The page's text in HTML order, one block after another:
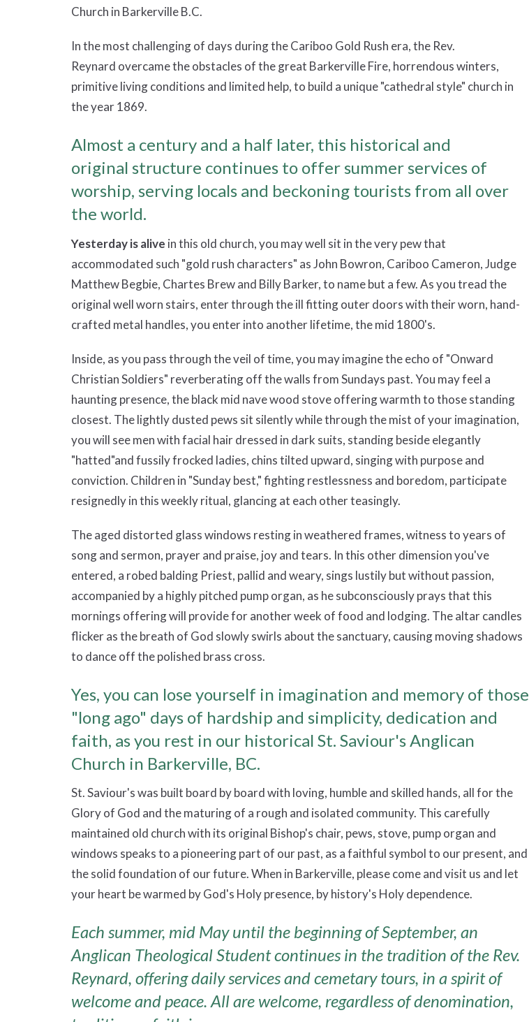
Church in Barkerville B.C.
In the most challenging of days during the Cariboo Gold Rush era, the Rev.
Reynard overcame the obstacles of the great Barkerville Fire, horrendous winters,
primitive living conditions and limited help, to build a unique "cathedral style" church in
the year 1869.
Almost a century and a half later, this historical and
original structure continues to offer summer services of
worship, serving locals and beckoning tourists from all over
the world.
Yesterday is alive in this old church, you may well sit in the very pew that
accommodated such "gold rush characters" as John Bowron, Cariboo Cameron, Judge
Matthew Begbie, Chartes Brew and Billy Barker, to name but a few. As you tread the
original well worn stairs, enter through the ill fitting outer doors with their worn, hand-
crafted metal handles, you enter into another lifetime, the mid 1800's.
Inside, as you pass through the veil of time, you may imagine the echo of "Onward
Christian Soldiers" reverberating off the walls from Sundays past. You may feel a
haunting presence, the black mid nave wood stove offering warmth to those standing
closest. The lightly dusted pews sit silently while through the mist of your imagination,
you will see men with facial hair dressed in dark suits, standing beside elegantly
"hatted"and fussily frocked ladies, chins tilted upward, singing with purpose and
conviction. Children in "Sunday best," fighting restlessness and boredom, participate
resignedly in this weekly ritual, glancing at each other teasingly.
The aged distorted glass windows resting in weathered frames, witness to years of
song and sermon, prayer and praise, joy and tears. In this other dimension you've
entered, a robed balding Priest, pallid and weary, sings lustily but without passion,
accompanied by a highly pitched pump organ, as he subconsciously prays that this
mornings offering will provide for another week of food and lodging. The altar candles
flicker as the breath of God slowly swirls about the sanctuary, causing moving shadows
to dance off the polished brass cross.
Yes, you can lose yourself in imagination and memory of those
"long ago" days of hardship and simplicity, dedication and
faith, as you rest in our historical St. Saviour's Anglican
Church in Barkerville, BC.
St. Saviour's was built board by board with loving, humble and skilled hands, all for the
Glory of God and the maturing of a rough and isolated community. This carefully
maintained old church with its original Bishop's chair, pews, stove, pump organ and
windows speaks to a pioneering part of our past, as a faithful symbol to our present, and
the solid foundation of our future. When in Barkerville, please come and visit us and let
your heart be warmed by God's Holy presence, by history's Holy dependence.
Each summer, mid May until the beginning of September, an
Anglican Theological Student continues in the tradition of the Rev.
Reynard, offering daily services and cemetary tours, in a spirit of
welcome and peace. All are welcome, regardless of denomination,